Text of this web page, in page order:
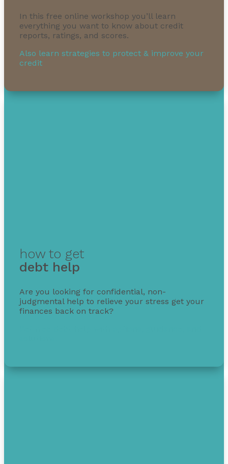
In this free online workshop you’ll learn
everything you want to know about credit
reports, ratings, and scores.
Also learn strategies to protect & improve your
credit
how to get
debt help
Are you looking for confidential, non-
judgmental help to relieve your stress get your
finances back on track?